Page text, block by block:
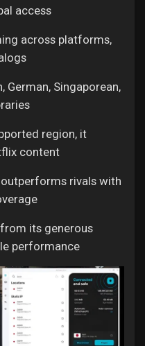
access
across platforms,
German, Singaporean,
region, it
content
rivals with
its generous
performance